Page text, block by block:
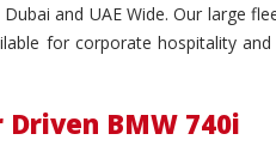
and UAE Wide. Our large
for corporate hospitality
Driven BMW 740i